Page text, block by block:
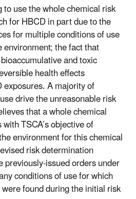
use the whole chemical risk
for HBCD in part due to the
for multiple conditions of use
the fact that
and toxic
health effects
A majority of
drive the unreasonable risk
that a whole chemical
TSCA’s objective of
environment for this chemical
risk determination
previously-issued orders under
conditions of use for which
found during the initial risk